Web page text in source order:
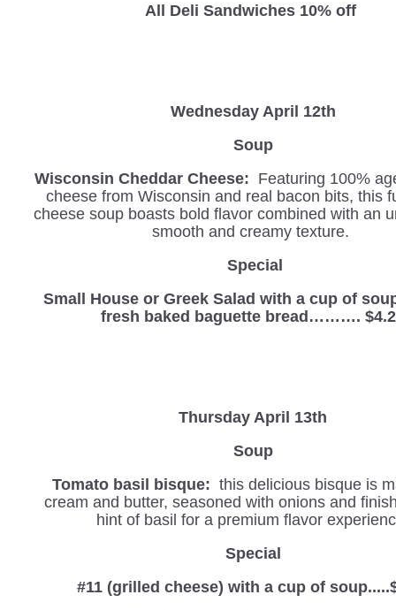
All Deli Sandwiches 10% off
Wednesday April 12th
Soup
Wisconsin Cheddar Cheese: Featuring 100%
cheese from Wisconsin and real bacon bits, this
cheese soup boasts bold flavor combined with an
smooth and creamy texture.
Special
Small House or Greek Salad with a cup of
fresh baked baguette bread……….
Thursday April 13th
Soup
Tomato basil bisque: this delicious bisque is
cream and butter, seasoned with onions and
hint of basil for a premium flavor
Special
#11 (grilled cheese) with a cup of